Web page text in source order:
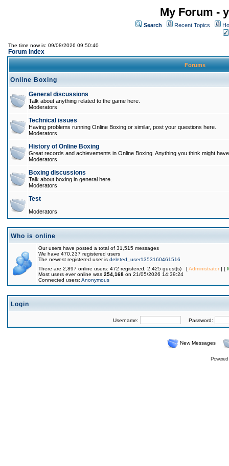
My Forum -
Search Recent Topics
The time now is: 09/08/2026 09:50:40
Forum Index
Forums
Online Boxing
General discussions
Talk about anything related to the game here.
Moderators
Technical issues
Having problems running Online Boxing or similar, post your questions here.
Moderators
History of Online Boxing
Great records and achievements in Online Boxing. Anything you think might
Moderators
Boxing discussions
Talk about boxing in general here.
Moderators
Test
Moderators
Who is online
Our users have posted a total of 31,515 messages
We have 470,237 registered users
The newest registered user is deleted_user1353160461516
There are 2,897 online users: 472 registered, 2,425 guest(s) [Administrator] [
Most users ever online was 254,168 on 21/05/2026 14:39:24
Connected users: Anonymous
Login
Username: Password:
New Messages